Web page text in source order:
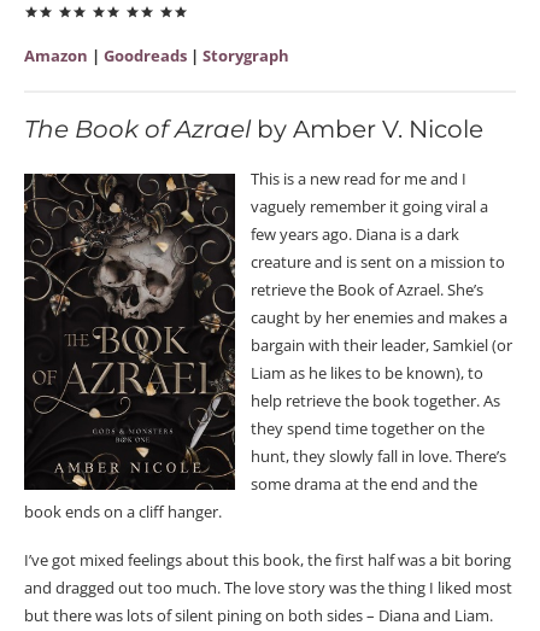
Amazon | Goodreads | Storygraph
The Book of Azrael by Amber V. Nicole
This is a new read for me and I
vaguely remember it going viral a
few years ago. Diana is a dark
creature and is sent on a mission to
retrieve the Book of Azrael. She’s
caught by her enemies and makes a
bargain with their leader, Samkiel (or
Liam as he likes to be known), to
help retrieve the book together. As
they spend time together on the
hunt, they slowly fall in love. There’s
some drama at the end and the
book ends on a cliff hanger.
I’ve got mixed feelings about this book, the first half was a bit boring
and dragged out too much. The love story was the thing I liked most
but there was lots of silent pining on both sides – Diana and Liam.